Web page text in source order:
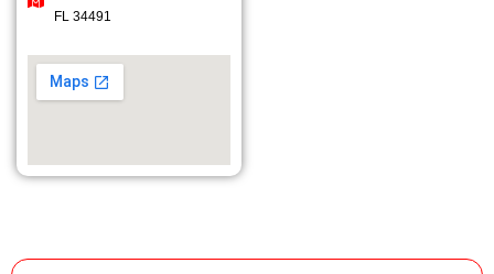
FL 34491